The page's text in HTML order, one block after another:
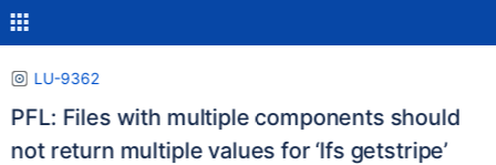
LU-9362
PFL: Files with multiple components should
not return multiple values for ‘lfs getstripe’